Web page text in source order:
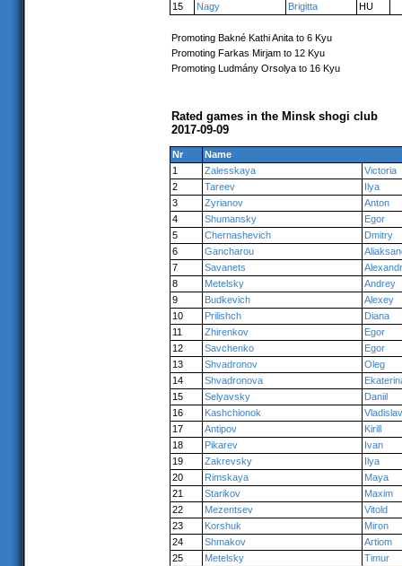
15
Nagy Brigitta HU
Promoting Bakné Kathi Anita to 6 Kyu
Promoting Farkas Mirjam to 12 Kyu
Promoting Ludmány Orsolya to 16 Kyu
Rated games in the Minsk shogi club
2017-09-09
Nr
Name
1
Zalesskaya
Victoria
2
Tareev
Ilya
3
Zyrianov
Anton
4
Shumansky
Egor
5
Chernashevich
Dmitry
6
Gancharou
7
Savanets
8
Metelsky
Andrey
9
Budkevich
Alexey
10
Prilishch
Diana
11
Zhirenkov
Egor
12
Savchenko
Egor
13
Shvadronov
Oleg
14
Shvadronova
15
Selyavsky
Daniil
16
Kashchionok
Vladislav
17
Antipov
Kirill
18
Pikarev
Ivan
19
Zakrevsky
Ilya
20
Rimskaya
Maya
21
Starikov
Maxim
22
Mezentsev
Vitold
23
Korshuk
Miron
24
Shmakov
Artiom
25
Metelsky
Timur